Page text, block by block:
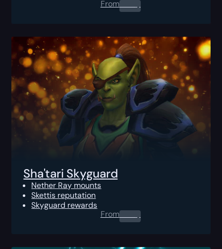
From0.00 $
Sha'tari Skyguard
Nether Ray mounts
Skettis reputation
Skyguard rewards
From0.00$